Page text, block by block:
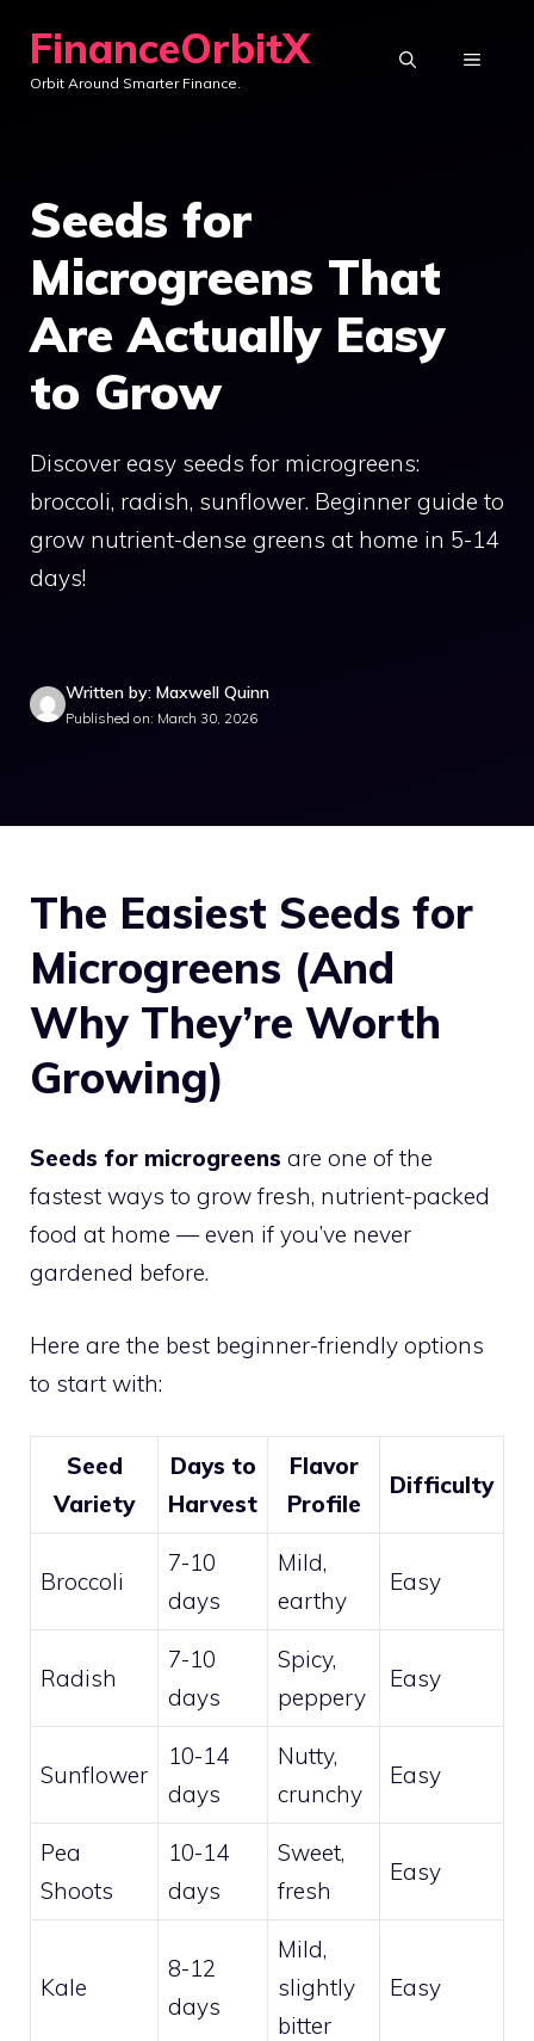
content
FinanceOrbitX
Orbit Around Smarter Finance.
MENU
Seeds for
Microgreens That
Are Actually Easy
to Grow
Discover easy seeds for microgreens:
broccoli, radish, sunflower. Beginner guide to
grow nutrient-dense greens at home in 5-14
days!
Written by: Maxwell Quinn
Published on: March 30, 2026
The Easiest Seeds for
Microgreens (And
Why They’re Worth
Growing)
Seeds for microgreens are one of the
fastest ways to grow fresh, nutrient-packed
food at home — even if you’ve never
gardened before.
Here are the best beginner-friendly options
to start with:
Seed
Variety
Days to
Harvest
Flavor
Profile
Difficulty
Broccoli
7-10
days
Mild,
earthy
Easy
Radish
7-10
days
Spicy,
peppery
Easy
Sunflower
10-14
days
Nutty,
crunchy
Easy
Pea
Shoots
10-14
days
Sweet,
fresh
Easy
Kale
8-12
days
Mild,
slightly
bitter
Easy